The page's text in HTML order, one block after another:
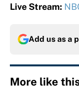
Live Stream:
Add us as a
More like